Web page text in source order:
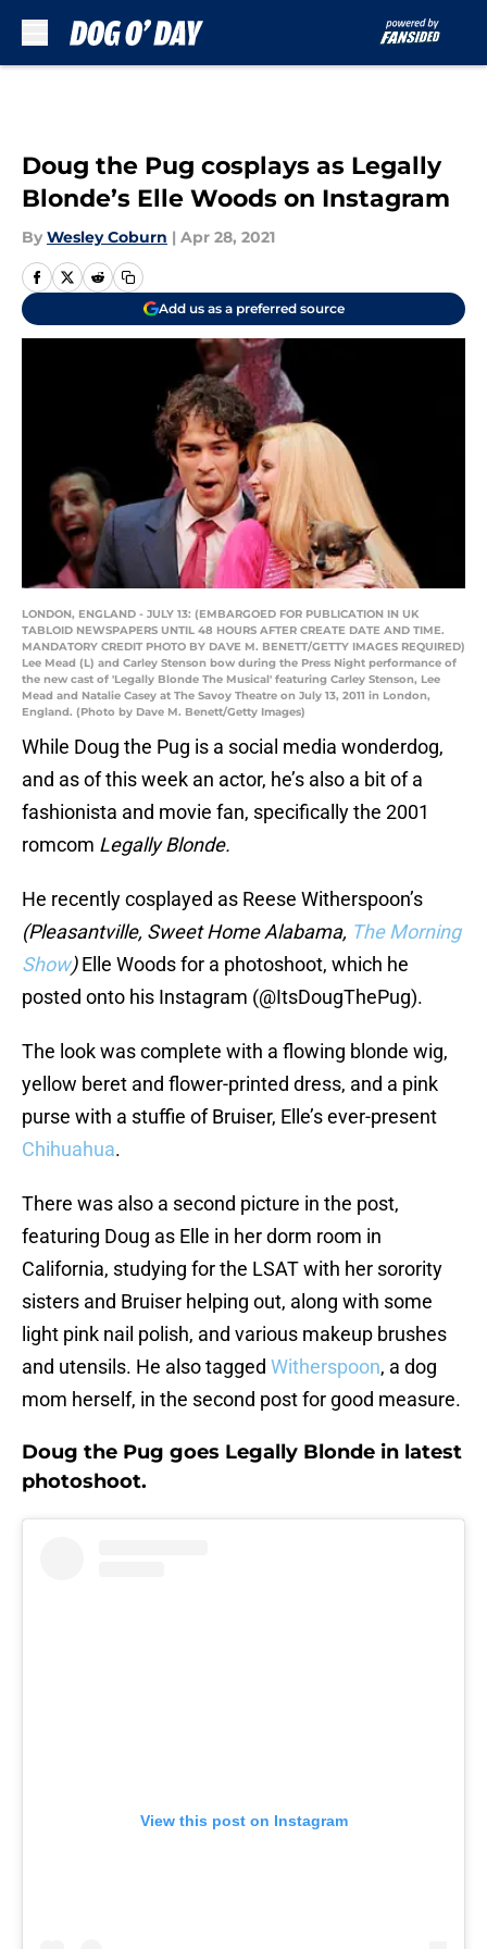
Doug the Pug cosplays as Legally
Blonde’s Elle Woods on Instagram
By Wesley Coburn | Apr 28, 2021
Add us as a preferred source
LONDON, ENGLAND - JULY 13: (EMBARGOED FOR PUBLICATION IN UK
TABLOID NEWSPAPERS UNTIL 48 HOURS AFTER CREATE DATE AND TIME.
MANDATORY CREDIT PHOTO BY DAVE M. BENETT/GETTY IMAGES REQUIRED)
Lee Mead (L) and Carley Stenson bow during the Press Night performance of
the new cast of 'Legally Blonde The Musical' featuring Carley Stenson, Lee
Mead and Natalie Casey at The Savoy Theatre on July 13, 2011 in London,
England. (Photo by Dave M. Benett/Getty Images)
While Doug the Pug is a social media wonderdog,
and as of this week an actor, he’s also a bit of a
fashionista and movie fan, specifically the 2001
romcom Legally Blonde.
He recently cosplayed as Reese Witherspoon’s
(Pleasantville, Sweet Home Alabama, The Morning
Show)Elle Woods for a photoshoot, which he
posted onto his Instagram (@ItsDougThePug).
The look was complete with a flowing blonde wig,
yellow beret and flower-printed dress, and a pink
purse with a stuffie of Bruiser, Elle’s ever-present
Chihuahua.
There was also a second picture in the post,
featuring Doug as Elle in her dorm room in
California, studying for the LSAT with her sorority
sisters and Bruiser helping out, along with some
light pink nail polish, and various makeup brushes
and utensils. He also tagged Witherspoon, a dog
mom herself, in the second post for good measure.
Doug the Pug goes Legally Blonde in latest
photoshoot.
View this post on Instagram